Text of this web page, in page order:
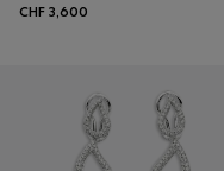
CHF 3,600